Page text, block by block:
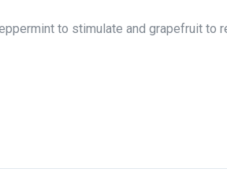
to stimulate and grapefruit to